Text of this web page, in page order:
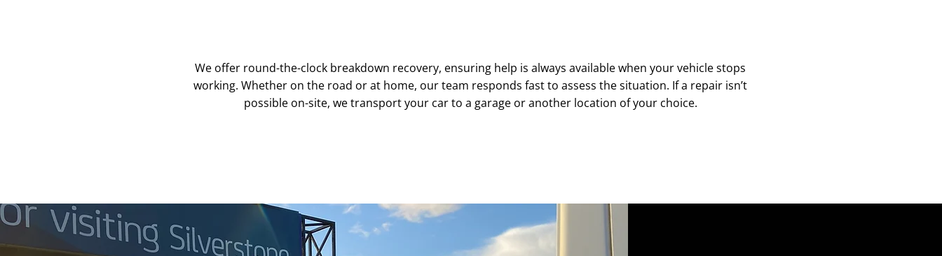
We offer round-the-clock breakdown recovery, ensuring help is always available when your vehicle stops
working. Whether on the road or at home, our team responds fast to assess the situation. If a repair isn’t
possible on-site, we transport your car to a garage or another location of your choice.